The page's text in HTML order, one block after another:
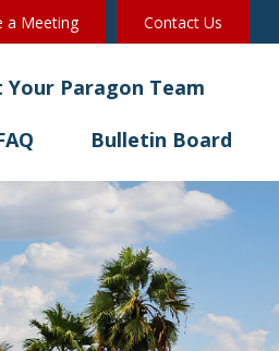
a Meeting Contact Us
Your Paragon Team
Bulletin Board